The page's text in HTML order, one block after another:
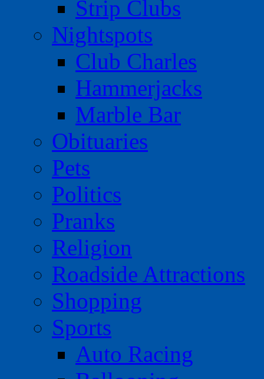
Strip Clubs
Nightspots
Club Charles
Hammerjacks
Marble Bar
Obituaries
Pets
Politics
Pranks
Religion
Roadside Attractions
Shopping
Sports
Auto Racing